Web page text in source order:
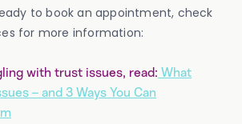
to book an appointment, check
for more information:
with trust issues, read: What
– and 3 Ways You Can